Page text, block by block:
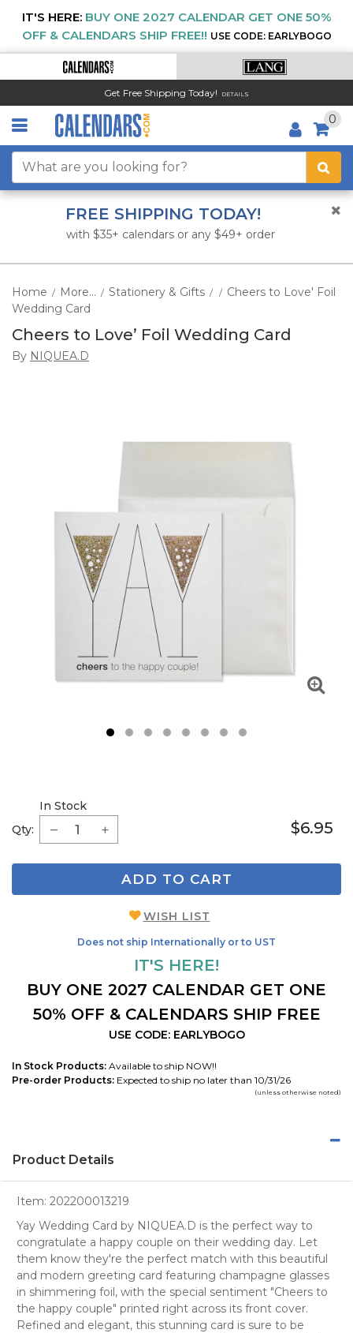
IT'S HERE: BUY ONE 2027 CALENDAR GET ONE 50%
OFF & CALENDARS SHIP FREE!! USE CODE: EARLYBOGO
Get Free Shipping Today! DETAILS
0
FREE SHIPPING TODAY!
with $35+ calendars or any $49+ order
Home / More... / Stationery & Gifts / / Cheers to Love' Foil
Wedding Card
Cheers to Love’ Foil Wedding Card
By NIQUEA.D
2 3 45
Qty:
In Stock
$6.95
ADD TO CART
WISH LIST
Does not ship Internationally or to UST
IT'S HERE!
BUY ONE 2027 CALENDAR GET ONE
50% OFF & CALENDARS SHIP FREE
USE CODE: EARLYBOGO
In Stock Products: Available to ship NOW!!
Pre-order Products: Expected to ship no later than 10/31/26
(unless otherwise noted)
Product Details
Item: 202200013219
Yay Wedding Card by NIQUEA.D is the perfect way to
congratulate a happy couple on their wedding day. Let
them know they're the perfect match with this beautiful
and modern greeting card featuring champagne glasses
in shimmering foil, with the special sentiment "Cheers to
the happy couple" printed right across its front cover.
Refined and elegant, this stunning card is sure to be